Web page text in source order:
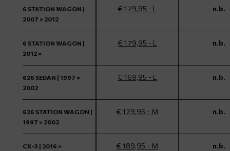
6 STATION WAGON |
2007 > 2012
€ 179,95 - L n.b.
6 STATION WAGON |
2012 >
€ 179,95 - L n.b.
626 SEDAN | 1997 >
2002
€ 169,95 - L n.b.
626 STATION WAGON |
1997 > 2002
€ 179,95 - M n.b.
CX-3 | 2016 > € 189,95 - M n.b.